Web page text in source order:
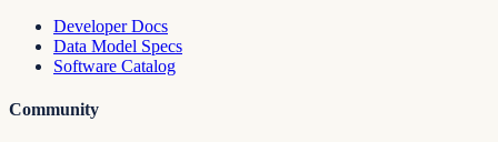
Developer Docs
Data Model Specs
Software Catalog
Community